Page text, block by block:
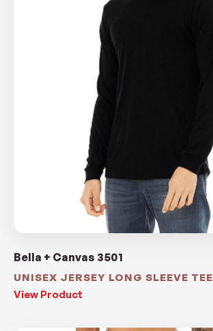
Bella + Canvas 3501
UNISEX JERSEY LONG SLEEVE TEE
View Product